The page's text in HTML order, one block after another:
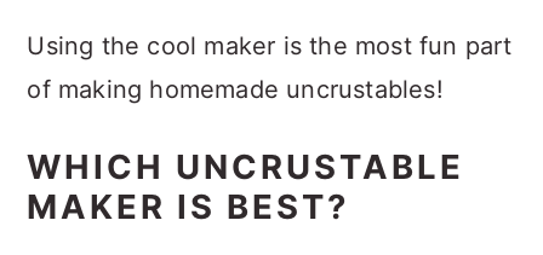
Using the cool maker is the most fun part
of making homemade uncrustables!
WHICH UNCRUSTABLE
MAKER IS BEST?